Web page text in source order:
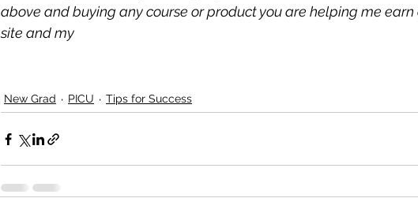
above and buying any course or product you are helping me
site and my
New Grad PICU Tips for Success